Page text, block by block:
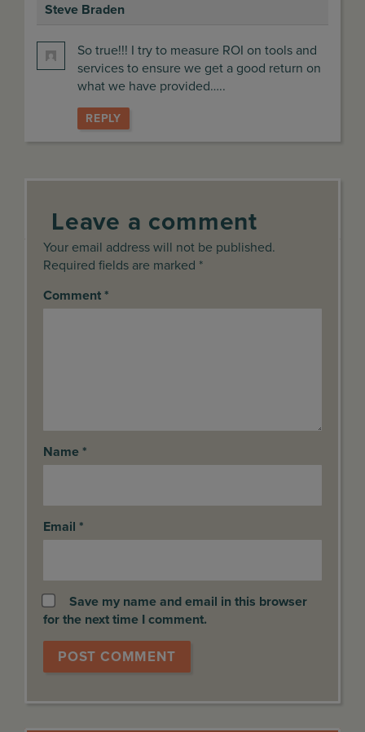
So true!!! I try to measure ROI on tools and
services to ensure we get a good return on
what we have provided…..
REPLY
Steve Braden
says:
Leave a comment
Your email address will not be published.
Required fields are marked *
Comment *
Name *
Email *
Save my name and email in this browser
for the next time I comment.